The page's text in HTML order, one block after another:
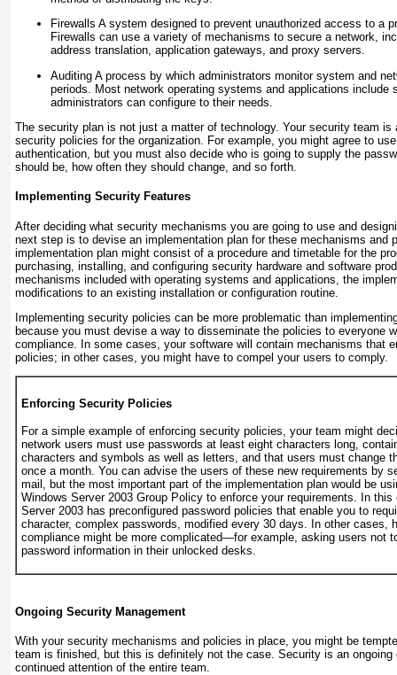
Firewalls A system designed to prevent unauthorized access to a
Firewalls can use a variety of mechanisms to secure a network,
address translation, application gateways, and proxy servers.
Auditing A process by which administrators monitor system and
periods. Most network operating systems and applications include
administrators can configure to their needs.
The security plan is not just a matter of technology. Your security team is
security policies for the organization. For example, you might agree to
authentication, but you must also decide who is going to supply the
should be, how often they should change, and so forth.
Implementing Security Features
After deciding what security mechanisms you are going to use and
next step is to devise an implementation plan for these mechanisms and
implementation plan might consist of a procedure and timetable for the
purchasing, installing, and configuring security hardware and software
mechanisms included with operating systems and applications, the
modifications to an existing installation or configuration routine.
Implementing security policies can be more problematic than
because you must devise a way to disseminate the policies to everyone
compliance. In some cases, your software will contain mechanisms that
policies; in other cases, you might have to compel your users to comply.
Enforcing Security Policies
For a simple example of enforcing security policies, your team might
network users must use passwords at least eight characters long,
characters and symbols as well as letters, and that users must change
once a month. You can advise the users of these new requirements by
mail, but the most important part of the implementation plan would be
Windows Server 2003 Group Policy to enforce your requirements. In this
Server 2003 has preconfigured password policies that enable you to
character, complex passwords, modified every 30 days. In other cases,
compliance might be more complicated—for example, asking users not
password information in their unlocked desks.
Ongoing Security Management
With your security mechanisms and policies in place, you might be
team is finished, but this is definitely not the case. Security is an ongoing
continued attention of the entire team.